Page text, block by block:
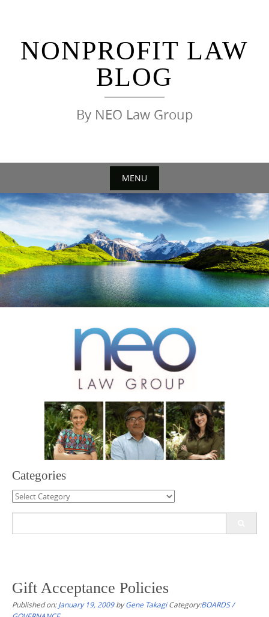
NONPROFIT LAW
BLOG
By NEO Law Group
MENU
Skip
to
content
Categories
Categories
Gift Acceptance Policies
Published on:January 19, 2009byGene Takagi Category:BOARDS /